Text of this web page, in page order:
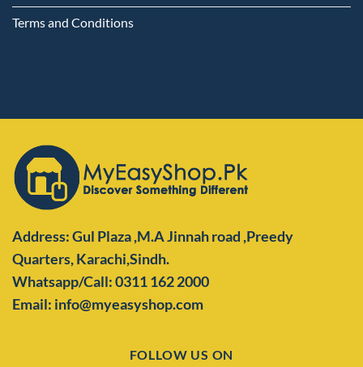
Terms and Conditions
Address: Gul Plaza ,M.A Jinnah road ,Preedy
Quarters,Karachi,Sindh.
Whatsapp/Call: 0311 162 2000
Email: info@myeasyshop.com
FOLLOW US ON